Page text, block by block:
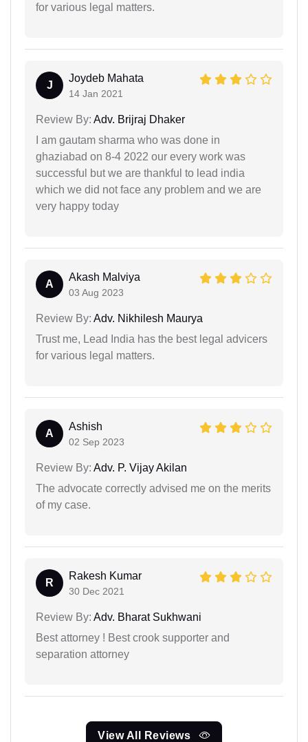
for various legal matters.
J
Joydeb Mahata
14 Jan 2021
Review By: Adv. Brijraj Dhaker
I am gautam sharma who was done in
ghaziabad on 8-4 2022 our every work was
successful but we are thankful to lead india
which we did not face any problem and we are
very happy today
A
Akash Malviya
03 Aug 2023
Review By: Adv. Nikhilesh Maurya
Trust me, Lead India has the best legal advicers
for various legal matters.
A
Ashish
02 Sep 2023
Review By: Adv. P. Vijay Akilan
The advocate correctly advised me on the merits
of my case.
R
Rakesh Kumar
30 Dec 2021
Review By: Adv. Bharat Sukhwani
Best attorney ! Best crook supporter and
separation attorney
View All Reviews